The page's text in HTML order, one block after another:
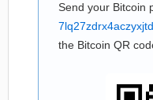
Send your Bitcoin
the Bitcoin QR